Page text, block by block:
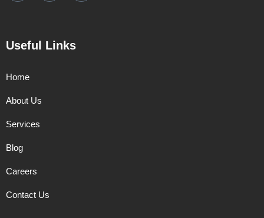
Useful Links
Home
About Us
Services
Blog
Careers
Contact Us